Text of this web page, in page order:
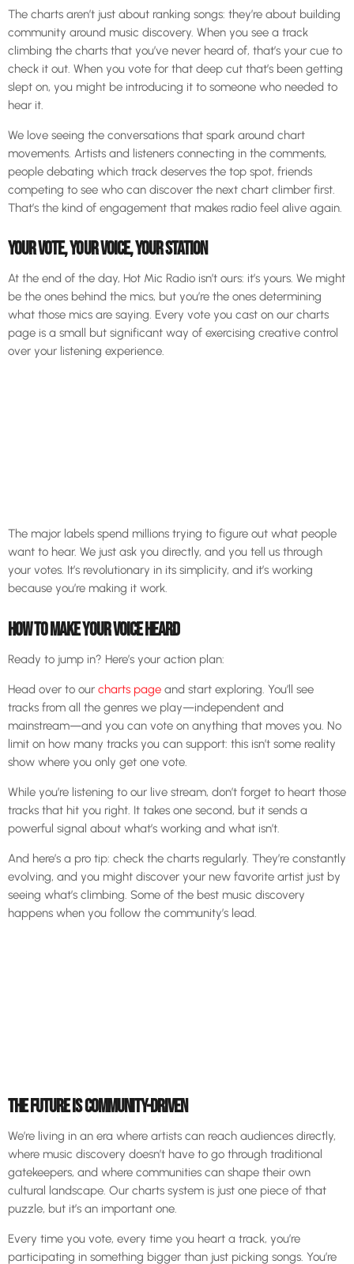
The charts aren’t just about ranking songs: they’re about building
community around music discovery. When you see a track
climbing the charts that you’ve never heard of, that’s your cue to
check it out. When you vote for that deep cut that’s been getting
slept on, you might be introducing it to someone who needed to
hear it.
We love seeing the conversations that spark around chart
movements. Artists and listeners connecting in the comments,
people debating which track deserves the top spot, friends
competing to see who can discover the next chart climber first.
That’s the kind of engagement that makes radio feel alive again.
YOUR VOTE, YOUR VOICE, YOUR STATION
At the end of the day, Hot Mic Radio isn’t ours: it’s yours. We might
be the ones behind the mics, but you’re the ones determining
what those mics are saying. Every vote you cast on our charts
page is a small but significant way of exercising creative control
over your listening experience.
The major labels spend millions trying to figure out what people
want to hear. We just ask you directly, and you tell us through
your votes. It’s revolutionary in its simplicity, and it’s working
because you’re making it work.
HOW TO MAKE YOUR VOICE HEARD
Ready to jump in? Here’s your action plan:
Head over to our charts page and start exploring. You’ll see
tracks from all the genres we play—independent and
mainstream—and you can vote on anything that moves you. No
limit on how many tracks you can support: this isn’t some reality
show where you only get one vote.
While you’re listening to our live stream, don’t forget to heart those
tracks that hit you right. It takes one second, but it sends a
powerful signal about what’s working and what isn’t.
And here’s a pro tip: check the charts regularly. They’re constantly
evolving, and you might discover your new favorite artist just by
seeing what’s climbing. Some of the best music discovery
happens when you follow the community’s lead.
THE FUTURE IS COMMUNITY-DRIVEN
We’re living in an era where artists can reach audiences directly,
where music discovery doesn’t have to go through traditional
gatekeepers, and where communities can shape their own
cultural landscape. Our charts system is just one piece of that
puzzle, but it’s an important one.
Every time you vote, every time you heart a track, you’re
participating in something bigger than just picking songs. You’re